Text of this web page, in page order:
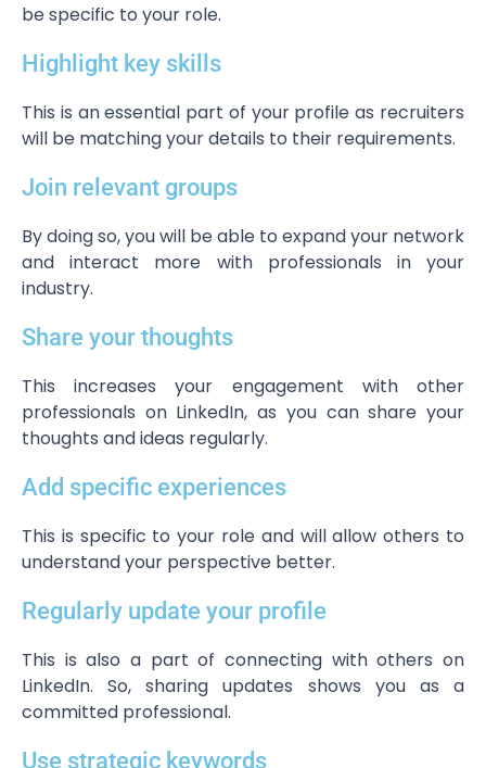
be specific to your role.
Highlight key skills
This is an essential part of your profile as recruiters
will be matching your details to their requirements.
Join relevant groups
By doing so, you will be able to expand your network
and interact more with professionals in your
industry.
Share your thoughts
This increases your engagement with other
professionals on LinkedIn, as you can share your
thoughts and ideas regularly.
Add specific experiences
This is specific to your role and will allow others to
understand your perspective better.
Regularly update your profile
This is also a part of connecting with others on
LinkedIn. So, sharing updates shows you as a
committed professional.
Use strategic keywords